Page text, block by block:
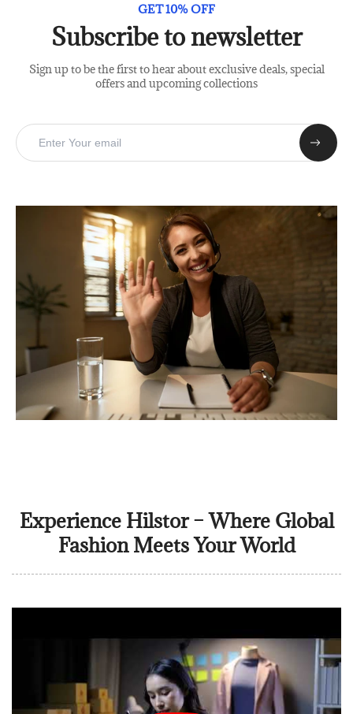
GET 10% OFF
Subscribe to newsletter
Sign up to be the first to hear about exclusive deals, special
offers and upcoming collections
Experience Hilstor – Where Global
Fashion Meets Your World